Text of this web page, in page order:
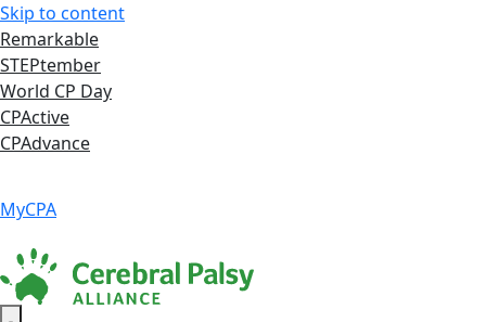
Skip to content
Remarkable
STEPtember
World CP Day
CPActive
CPAdvance
MyCPA